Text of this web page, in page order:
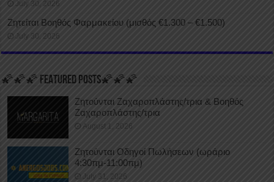
July 30, 2026
Ζητείται Βοηθός Φαρμακείου (μισθός €1.300 – €1.500)
July 30, 2026
🌠🌠🌠 FEATURED POSTS🌠🌠🌠
Ζητούνται Ζαχαροπλάστης/τρια & Βοηθός
Ζαχαροπλάστης/τρια
August 1, 2026
Ζητούνται Οδηγοί Πωλήσεων (ωράριο
4:30πμ-11:00πμ)
July 31, 2026